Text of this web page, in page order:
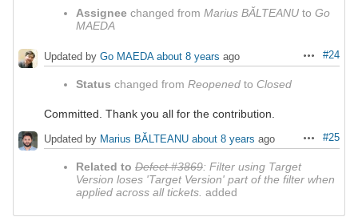
Assignee changed from Marius BĂLTEANU to Go
MAEDA
Actions
#24
Updated by Go MAEDA about 8 years ago
Status changed from Reopened to Closed
Committed. Thank you all for the contribution.
Actions
#25
Updated by Marius BĂLTEANU about 8 years ago
Related to Defect #3869: Filter using Target
Version loses 'Target Version' part of the filter when
applied across all tickets. added